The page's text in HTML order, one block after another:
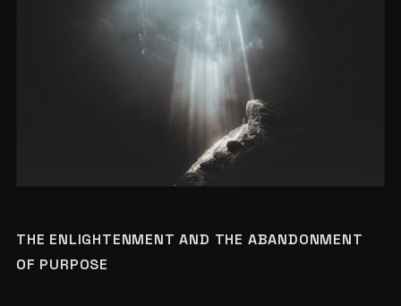
THE ENLIGHTENMENT AND THE ABANDONMENT
OF PURPOSE